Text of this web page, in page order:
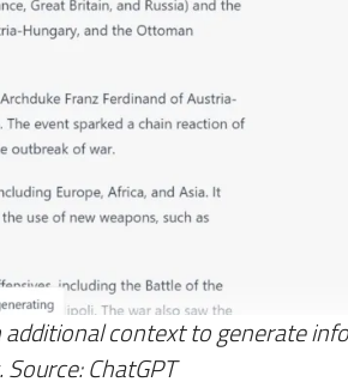
additional context to generate
ChatGPT